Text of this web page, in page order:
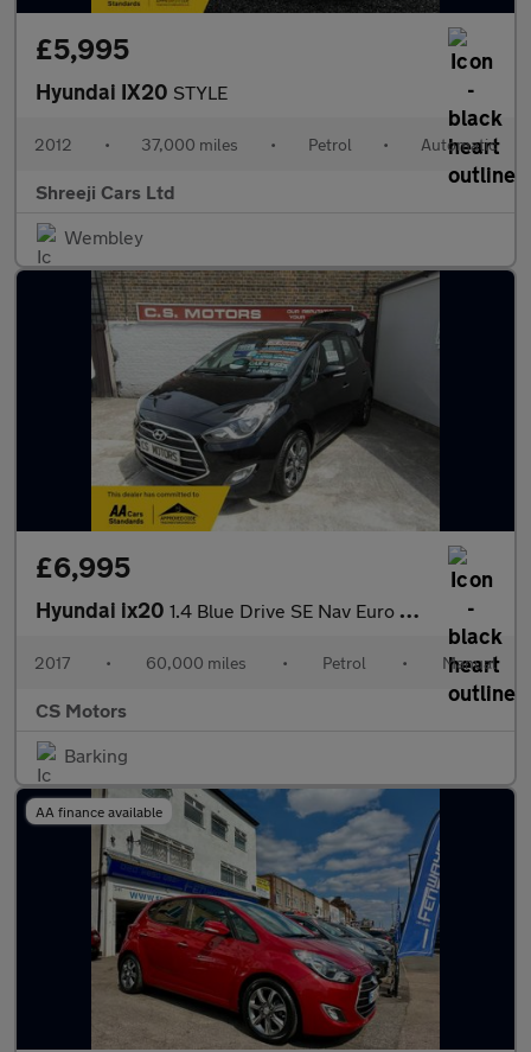
£5,995
Hyundai IX20 STYLE
2012 • 37,000 miles • Petrol • Automatic
Shreeji Cars Ltd
Wembley
£6,995
Hyundai ix20 1.4 Blue Drive SE Nav Euro 6 (s/s) 5dr
2017 • 60,000 miles • Petrol • Manual
CS Motors
Barking
AA finance available